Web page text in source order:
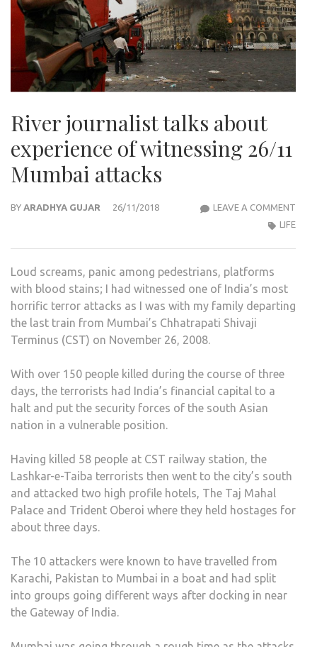
River journalist talks about
experience of witnessing 26/11
Mumbai attacks
BY ARADHYA GUJAR 26/11/2018 LEAVE A COMMENT
LIFE
Loud screams, panic among pedestrians, platforms
with blood stains; I had witnessed one of India’s most
horrific terror attacks as I was with my family departing
the last train from Mumbai’s Chhatrapati Shivaji
Terminus (CST) on November 26, 2008.
With over 150 people killed during the course of three
days, the terrorists had India’s financial capital to a
halt and put the security forces of the south Asian
nation in a vulnerable position.
Having killed 58 people at CST railway station, the
Lashkar-e-Taiba terrorists then went to the city’s south
and attacked two high profile hotels, The Taj Mahal
Palace and Trident Oberoi where they held hostages for
about three days.
The 10 attackers were known to have travelled from
Karachi, Pakistan to Mumbai in a boat and had split
into groups going different ways after docking in near
the Gateway of India.